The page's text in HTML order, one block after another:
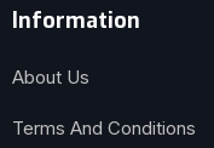
Information
About Us
Terms And Conditions